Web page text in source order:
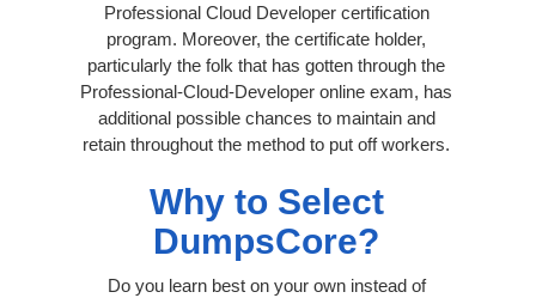
Professional Cloud Developer certification
program. Moreover, the certificate holder,
particularly the folk that has gotten through the
Professional-Cloud-Developer online exam, has
additional possible chances to maintain and
retain throughout the method to put off workers.
Why to Select
DumpsCore?
Do you learn best on your own instead of